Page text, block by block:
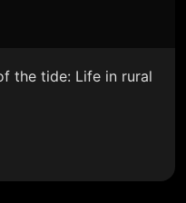
the tide: Life in rural